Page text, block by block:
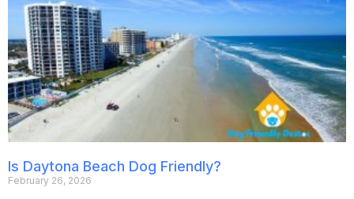
Is Daytona Beach Dog Friendly?
February 26, 2026